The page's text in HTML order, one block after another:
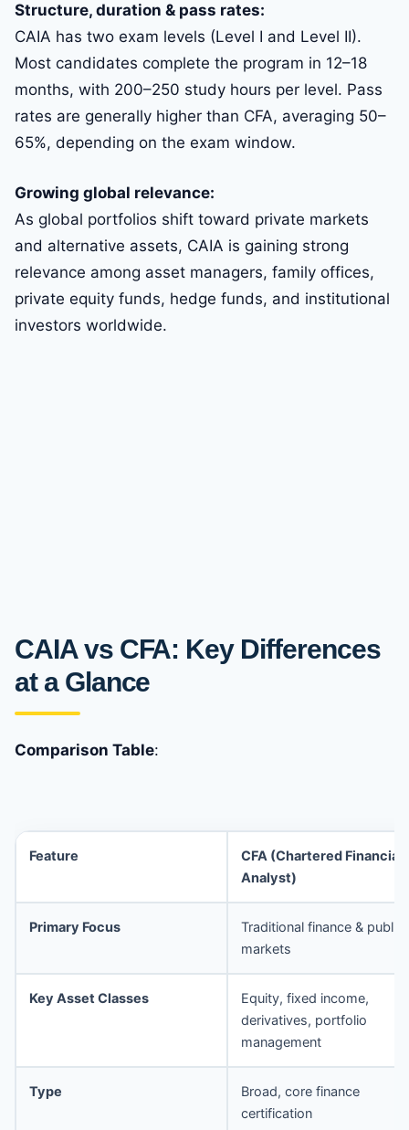
Structure, duration & pass rates:
CAIA has two exam levels (Level I and Level II).
Most candidates complete the program in 12–18
months, with 200–250 study hours per level. Pass
rates are generally higher than CFA, averaging 50–
65%, depending on the exam window.
Growing global relevance:
As global portfolios shift toward private markets
and alternative assets, CAIA is gaining strong
relevance among asset managers, family offices,
private equity funds, hedge funds, and institutional
investors worldwide.
CAIA vs CFA: Key Differences
at a Glance
Comparison Table:
Feature
CFA (Chartered Financial
Analyst)
Primary Focus
Traditional finance & public
markets
Key Asset Classes
Equity, fixed income,
derivatives, portfolio
management
Type
Broad, core finance
certification